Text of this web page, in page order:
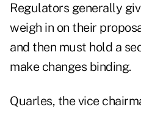
Regulators generally
weigh in on their
and then must hold a
make changes binding.
Quarles, the vice